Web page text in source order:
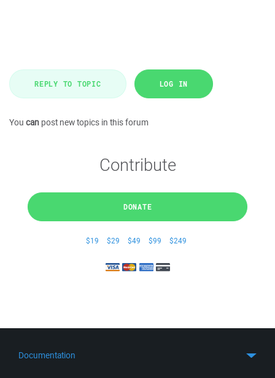
REPLY TO TOPIC LOG IN
You can post new topics in this forum
Contribute
DONATE
$19 $29 $49 $99 $249
Documentation